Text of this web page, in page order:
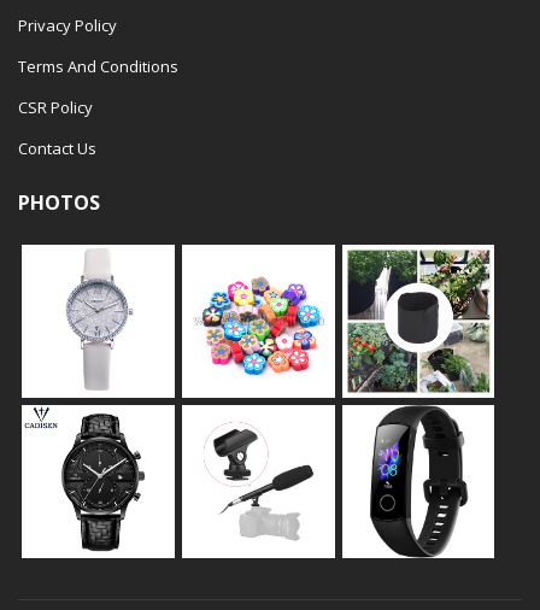
Privacy Policy
Terms And Conditions
CSR Policy
Contact Us
PHOTOS